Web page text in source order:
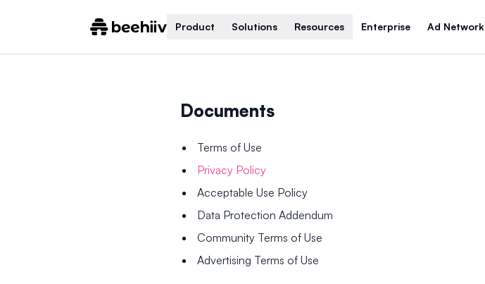
Product Solutions Resources Enterprise Ad Network
Documents
Terms of Use
Privacy Policy
Acceptable Use Policy
Data Protection Addendum
Community Terms of Use
Advertising Terms of Use